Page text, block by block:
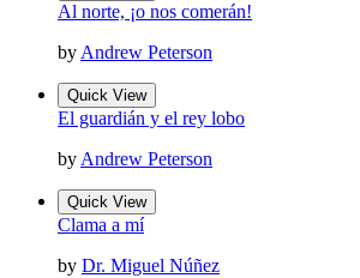
Al norte, ¡o nos comerán!
by Andrew Peterson
Quick View
El guardián y el rey lobo
by Andrew Peterson
Quick View
Clama a mí
by Dr. Miguel Núñez